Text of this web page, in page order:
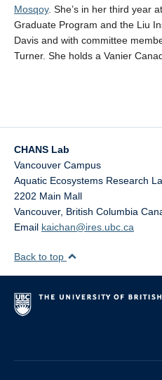
Mosqoy. She’s in her third year
Graduate Program and the Liu
Davis and with committee
Turner. She holds a Vanier
CHANS Lab
Vancouver Campus
Aquatic Ecosystems Research
2202 Main Mall
Vancouver, British Columbia
Email kaichan@ires.ubc.ca
Back to top